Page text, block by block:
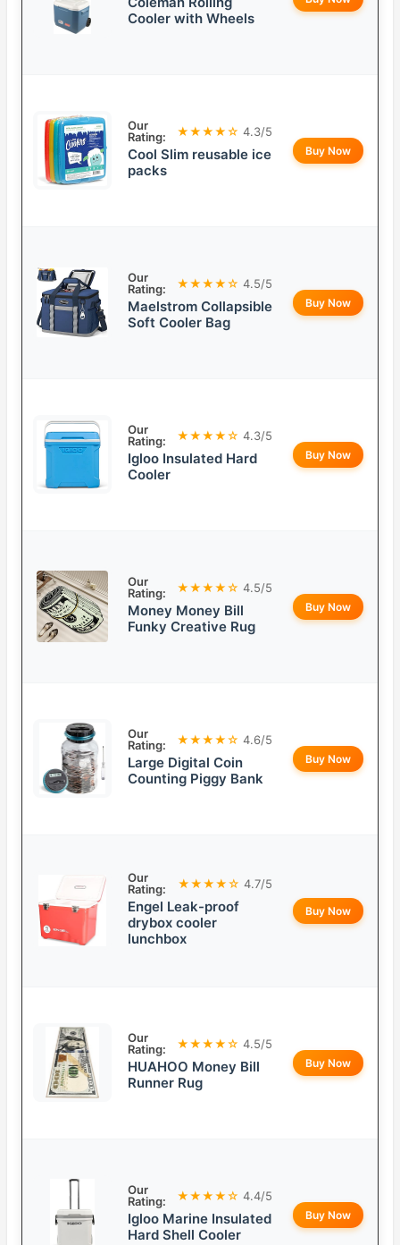
Cooler with Wheels
Our
Rating:
★★★★☆ 4.3/5
Cool Slim reusable ice
packs
Buy Now
Our
Rating:
★★★★☆ 4.5/5
Maelstrom Collapsible
Soft Cooler Bag
Buy Now
Our
Rating:
★★★★☆ 4.3/5
Igloo Insulated Hard
Cooler
Buy Now
Our
Rating:
★★★★☆ 4.5/5
Money Money Bill
Funky Creative Rug
Buy Now
Our
Rating:
★★★★☆ 4.6/5
Large Digital Coin
Counting Piggy Bank
Buy Now
Our
Rating:
★★★★☆ 4.7/5
Engel Leak-proof
drybox cooler
lunchbox
Buy Now
Our
Rating:
★★★★☆ 4.5/5
HUAHOO Money Bill
Runner Rug
Buy Now
Our
Rating:
★★★★☆ 4.4/5
Igloo Marine Insulated
Hard Shell Cooler
Buy Now